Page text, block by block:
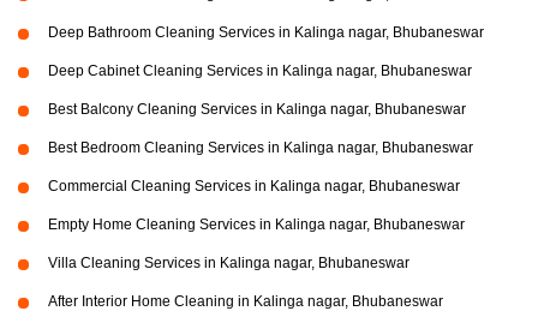
Deep Bathroom Cleaning Services in Kalinga nagar, Bhubaneswar
Deep Cabinet Cleaning Services in Kalinga nagar, Bhubaneswar
Best Balcony Cleaning Services in Kalinga nagar, Bhubaneswar
Best Bedroom Cleaning Services in Kalinga nagar, Bhubaneswar
Commercial Cleaning Services in Kalinga nagar, Bhubaneswar
Empty Home Cleaning Services in Kalinga nagar, Bhubaneswar
Villa Cleaning Services in Kalinga nagar, Bhubaneswar
After Interior Home Cleaning in Kalinga nagar, Bhubaneswar